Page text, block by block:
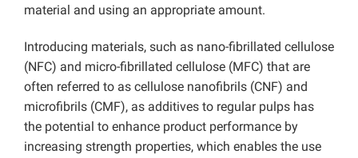
material and using an appropriate amount.
Introducing materials, such as nano-fibrillated cellulose
(NFC) and micro-fibrillated cellulose (MFC) that are
often referred to as cellulose nanofibrils (CNF) and
microfibrils (CMF), as additives to regular pulps has
the potential to enhance product performance by
increasing strength properties, which enables the use